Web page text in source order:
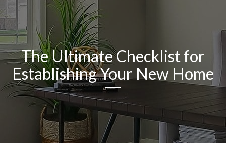
The Ultimate Checklist for
Establishing Your New Home